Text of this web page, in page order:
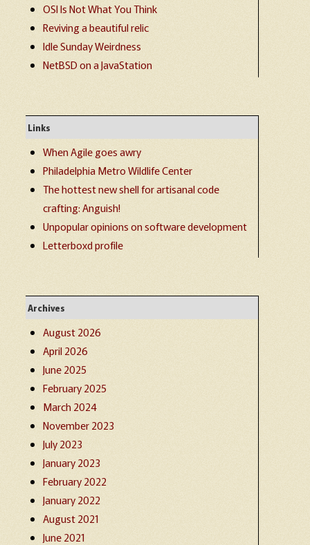
OSI Is Not What You Think
Reviving a beautiful relic
Idle Sunday Weirdness
NetBSD on a JavaStation
Links
When Agile goes awry
Philadelphia Metro Wildlife Center
The hottest new shell for artisanal code
crafting: Anguish!
Unpopular opinions on software development
Letterboxd profile
Archives
August 2026
April 2026
June 2025
February 2025
March 2024
November 2023
July 2023
January 2023
February 2022
January 2022
August 2021
June 2021